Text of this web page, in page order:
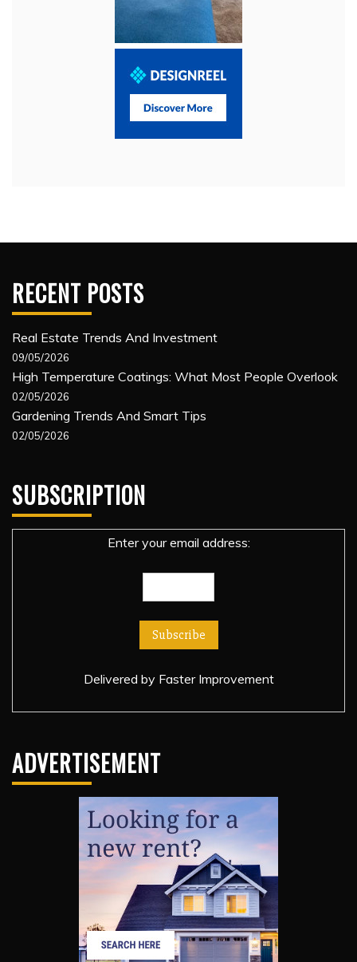
RECENT POSTS
Real Estate Trends And Investment
09/05/2026
High Temperature Coatings: What Most People Overlook
02/05/2026
Gardening Trends And Smart Tips
02/05/2026
SUBSCRIPTION
Enter your email address:
Delivered by Faster Improvement
ADVERTISEMENT